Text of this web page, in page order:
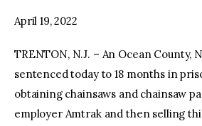
facebooktwitter-
x
April 19, 2022
TRENTON, N.J. – An Ocean County,
sentenced today to 18 months in
obtaining chainsaws and chainsaw
employer Amtrak and then selling